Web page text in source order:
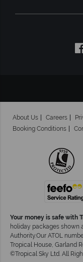
About Us Careers
Booking Conditions
Your money is safe with
holiday packages shown
Authority.Our ATOL
Tropical House, Garland
©Tropical Sky Ltd. All